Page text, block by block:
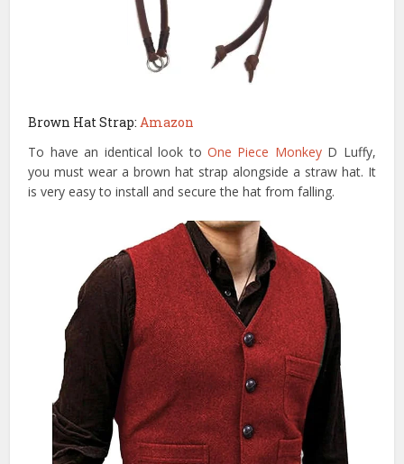
Brown Hat Strap:Amazon
To have an identical look to One Piece MonkeyD Luffy,
you must wear a brown hat strap alongside a straw hat. It
is very easy to install and secure the hat from falling.